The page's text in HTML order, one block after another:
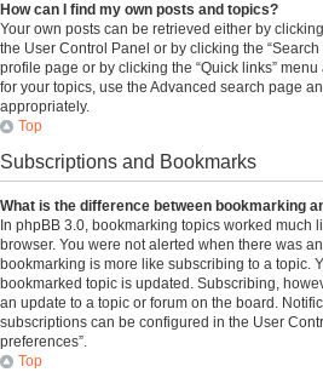
How can I find my own posts and topics?
Your own posts can be retrieved either by
the User Control Panel or by clicking the “Search
profile page or by clicking the “Quick links”
for your topics, use the Advanced search page
appropriately.
Top
Subscriptions and Bookmarks
What is the difference between bookmarking
In phpBB 3.0, bookmarking topics worked much
browser. You were not alerted when there was
bookmarking is more like subscribing to a topic.
bookmarked topic is updated. Subscribing,
an update to a topic or forum on the board.
subscriptions can be configured in the User
preferences”.
Top